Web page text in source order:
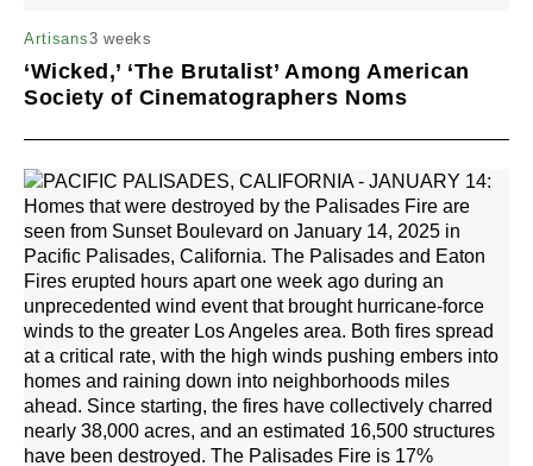
Artisans3 weeks
‘Wicked,’ ‘The Brutalist’ Among American
Society of Cinematographers Noms